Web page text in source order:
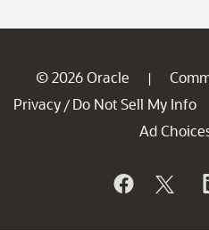
© 2026 Oracle |
Privacy / Do Not Sell My Info
Ad